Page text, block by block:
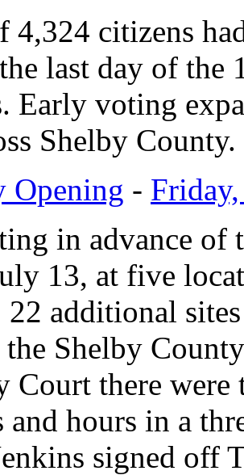
4,324 citizens
last day of the
Early voting
Shelby County.
Opening -
in advance of
13, at five
22 additional
the Shelby
Court there
and hours in a
signed off